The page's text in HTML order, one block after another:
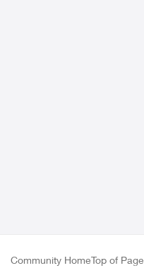
Community HomeTop of Page